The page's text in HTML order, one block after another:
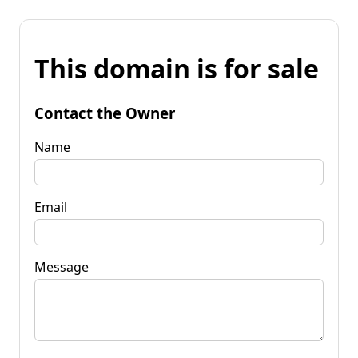
This domain is for sale
Contact the Owner
Name
Email
Message